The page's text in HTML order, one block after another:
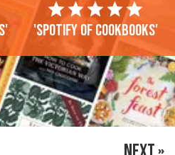
'Spotify of cookbooks'